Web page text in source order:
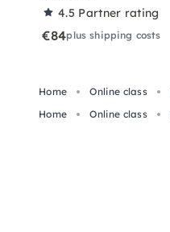
4.5 Partner rating
€84plus shipping costs
Home Online class
Home
Online class